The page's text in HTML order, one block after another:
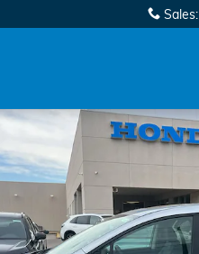
Sales: